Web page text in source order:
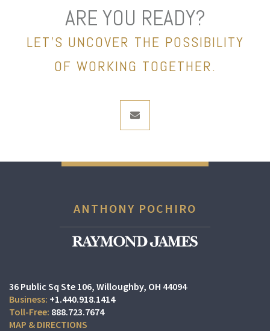
ARE YOU READY?
LET’S UNCOVER THE POSSIBILITY
OF WORKING TOGETHER.
envelope
ANTHONY POCHIRO
36 Public Sq Ste 106 Willoughby, OH 44094
+1.440.918.1414
888.723.7674
MAP & DIRECTIONS